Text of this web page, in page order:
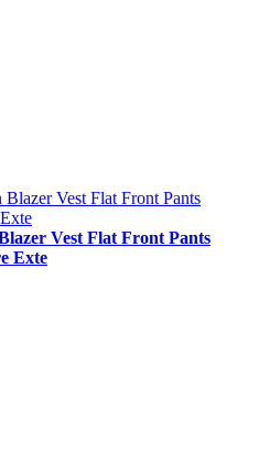
Vest Flat Front Pants
Exte